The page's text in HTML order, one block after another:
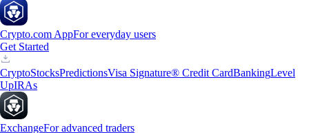
Crypto.com AppFor everyday users
Get Started
CryptoStocksPredictionsVisa Signature® Credit CardBankingLevel
UpIRAs
ExchangeFor advanced traders